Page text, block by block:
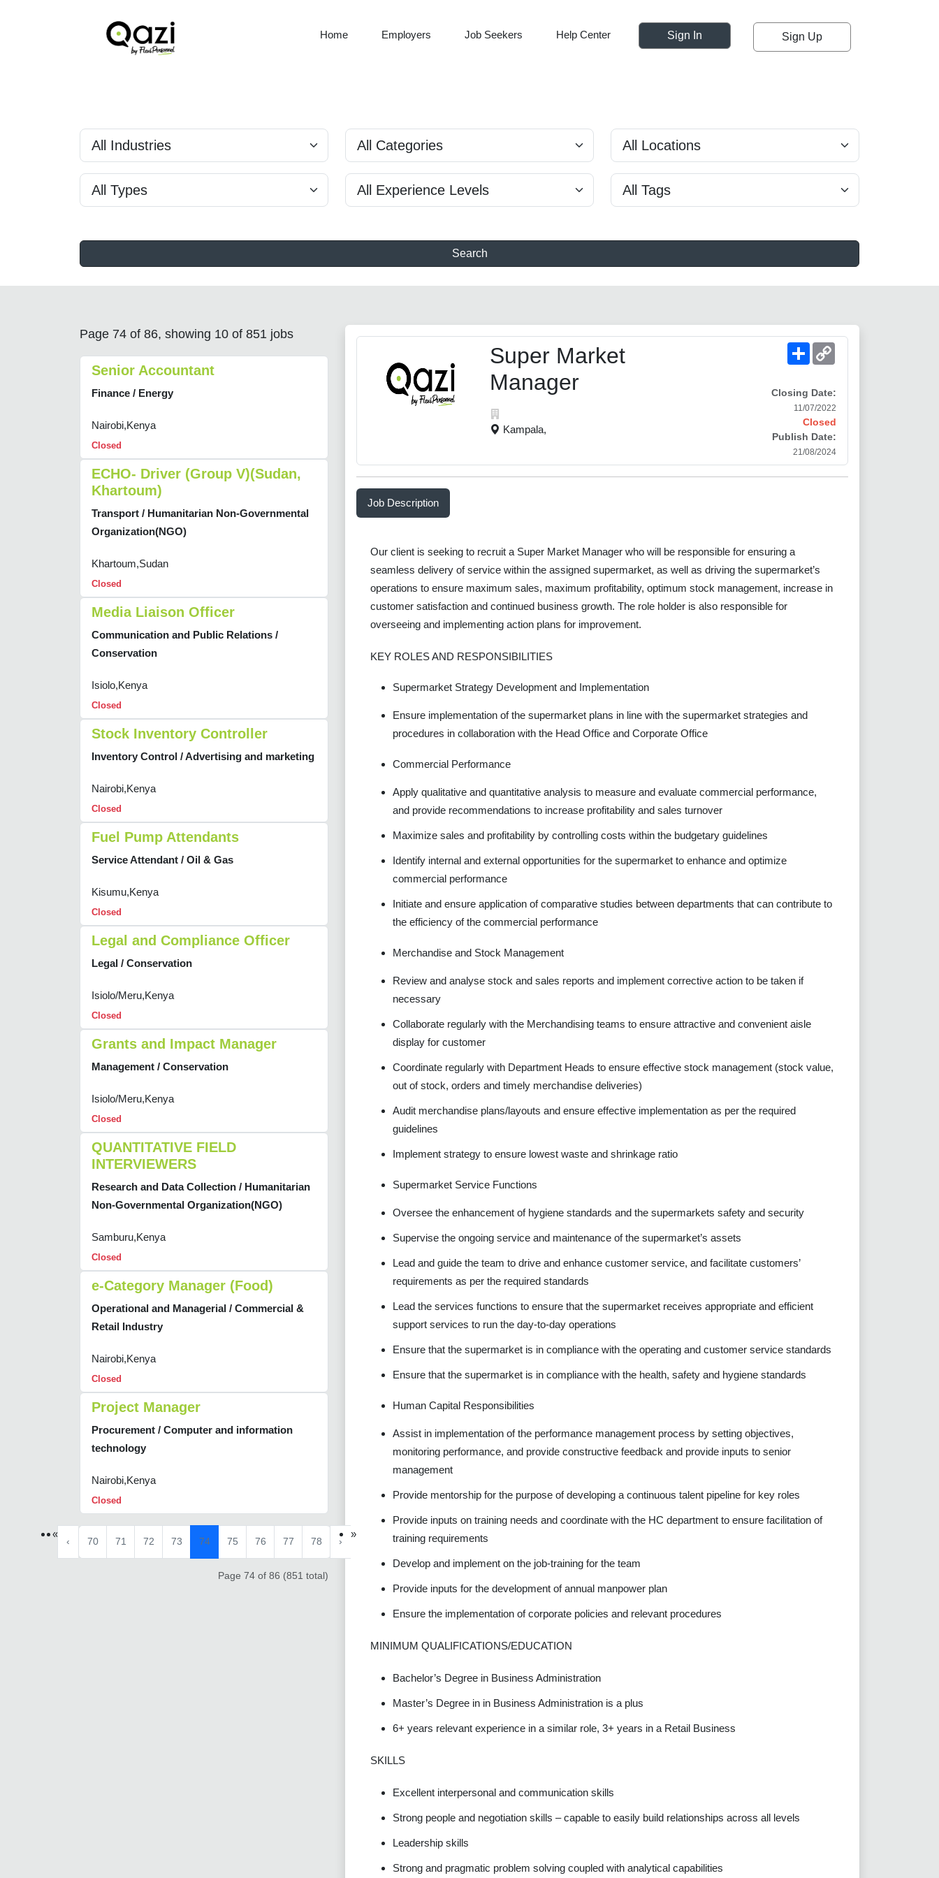
Home Employers Job Seekers Help Center Sign In Sign Up
Search
Page 74 of 86, showing 10 of 851 jobs
Senior Accountant
Finance / Energy
Nairobi,Kenya
Closed
ECHO- Driver (Group V)(Sudan,
Khartoum)
Transport / Humanitarian Non-Governmental
Organization(NGO)
Khartoum,Sudan
Closed
Media Liaison Officer
Communication and Public Relations /
Conservation
Isiolo,Kenya
Closed
Stock Inventory Controller
Inventory Control / Advertising and marketing
Nairobi,Kenya
Closed
Fuel Pump Attendants
Service Attendant / Oil & Gas
Kisumu,Kenya
Closed
Legal and Compliance Officer
Legal / Conservation
Isiolo/Meru,Kenya
Closed
Grants and Impact Manager
Management / Conservation
Isiolo/Meru,Kenya
Closed
QUANTITATIVE FIELD
INTERVIEWERS
Research and Data Collection / Humanitarian
Non-Governmental Organization(NGO)
Samburu,Kenya
Closed
e-Category Manager (Food)
Operational and Managerial / Commercial &
Retail Industry
Nairobi,Kenya
Closed
Project Manager
Procurement / Computer and information
technology
Nairobi,Kenya
Closed
«
‹ 70 71 72 73 74 75 76 77 78 ›
»
Page 74 of 86 (851 total)
Super Market
Manager
Kampala,
Share
Closing Date:
11/07/2022
Closed
Publish Date:
21/08/2024
Job Description
Our client is seeking to recruit a Super Market Manager who will be responsible for ensuring a
seamless delivery of service within the assigned supermarket, as well as driving the supermarket’s
operations to ensure maximum sales, maximum profitability, optimum stock management, increase in
customer satisfaction and continued business growth. The role holder is also responsible for
overseeing and implementing action plans for improvement.
KEY ROLES AND RESPONSIBILITIES
Supermarket Strategy Development and Implementation
Ensure implementation of the supermarket plans in line with the supermarket strategies and
procedures in collaboration with the Head Office and Corporate Office
Commercial Performance
Apply qualitative and quantitative analysis to measure and evaluate commercial performance,
and provide recommendations to increase profitability and sales turnover
Maximize sales and profitability by controlling costs within the budgetary guidelines
Identify internal and external opportunities for the supermarket to enhance and optimize
commercial performance
Initiate and ensure application of comparative studies between departments that can contribute to
the efficiency of the commercial performance
Merchandise and Stock Management
Review and analyse stock and sales reports and implement corrective action to be taken if
necessary
Collaborate regularly with the Merchandising teams to ensure attractive and convenient aisle
display for customer
Coordinate regularly with Department Heads to ensure effective stock management (stock value,
out of stock, orders and timely merchandise deliveries)
Audit merchandise plans/layouts and ensure effective implementation as per the required
guidelines
Implement strategy to ensure lowest waste and shrinkage ratio
Supermarket Service Functions
Oversee the enhancement of hygiene standards and the supermarkets safety and security
Supervise the ongoing service and maintenance of the supermarket’s assets
Lead and guide the team to drive and enhance customer service, and facilitate customers’
requirements as per the required standards
Lead the services functions to ensure that the supermarket receives appropriate and efficient
support services to run the day-to-day operations
Ensure that the supermarket is in compliance with the operating and customer service standards
Ensure that the supermarket is in compliance with the health, safety and hygiene standards
Human Capital Responsibilities
Assist in implementation of the performance management process by setting objectives,
monitoring performance, and provide constructive feedback and provide inputs to senior
management
Provide mentorship for the purpose of developing a continuous talent pipeline for key roles
Provide inputs on training needs and coordinate with the HC department to ensure facilitation of
training requirements
Develop and implement on the job-training for the team
Provide inputs for the development of annual manpower plan
Ensure the implementation of corporate policies and relevant procedures
MINIMUM QUALIFICATIONS/EDUCATION
Bachelor’s Degree in Business Administration
Master’s Degree in in Business Administration is a plus
6+ years relevant experience in a similar role, 3+ years in a Retail Business
SKILLS
Excellent interpersonal and communication skills
Strong people and negotiation skills – capable to easily build relationships across all levels
Leadership skills
Strong and pragmatic problem solving coupled with analytical capabilities